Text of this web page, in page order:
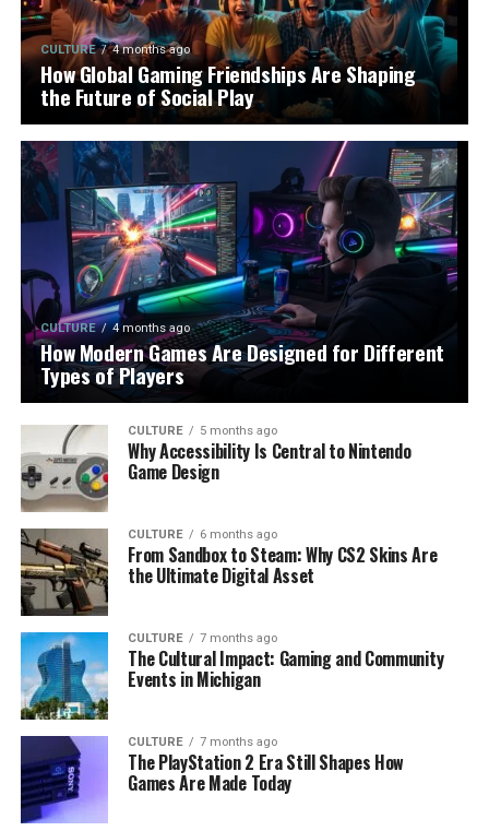
CULTURE 4 months ago
How Global Gaming Friendships Are Shaping
the Future of Social Play
CULTURE 4 months ago
How Modern Games Are Designed for Different
Types of Players
CULTURE 5 months ago
Why Accessibility Is Central to Nintendo
Game Design
CULTURE 6 months ago
From Sandbox to Steam: Why CS2 Skins Are
the Ultimate Digital Asset
CULTURE 7 months ago
The Cultural Impact: Gaming and Community
Events in Michigan
CULTURE 7 months ago
The PlayStation 2 Era Still Shapes How
Games Are Made Today